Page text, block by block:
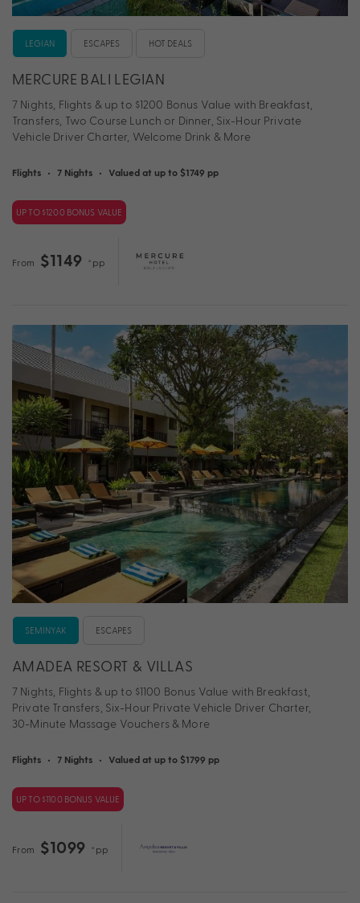
LEGIAN ESCAPES HOT DEALS
MERCURE BALI LEGIAN
7 Nights, Flights & up to $1200 Bonus Value with Breakfast,
Transfers, Two Course Lunch or Dinner, Six-Hour Private
Vehicle Driver Charter, Welcome Drink & More
Flights • 7 Nights • Valued at up to $1749 pp
UP TO $1200 BONUS VALUE
From $1149 *pp
SEMINYAK ESCAPES
AMADEA RESORT & VILLAS
7 Nights, Flights & up to $1100 Bonus Value with Breakfast,
Private Transfers, Six-Hour Private Vehicle Driver Charter,
30-Minute Massage Vouchers & More
Flights • 7 Nights • Valued at up to $1799 pp
UP TO $1100 BONUS VALUE
From $1099 *pp